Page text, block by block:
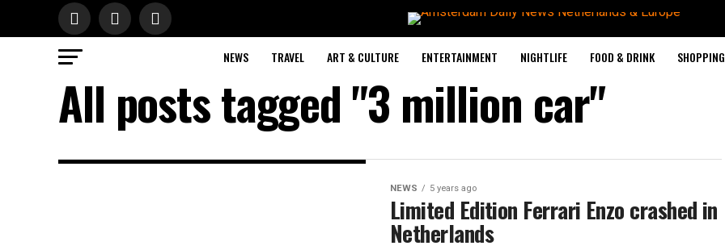
NEWS TRAVEL ART & CULTURE ENTERTAINMENT NIGHTLIFE FOOD & DRINK
All posts tagged "3 million car"
NEWS 5 years ago
Limited Edition Ferrari Enzo crashed in
Netherlands